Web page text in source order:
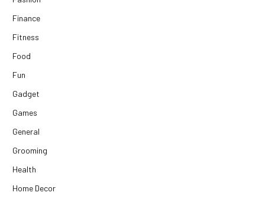
Finance
Fitness
Food
Fun
Gadget
Games
General
Grooming
Health
Home Decor